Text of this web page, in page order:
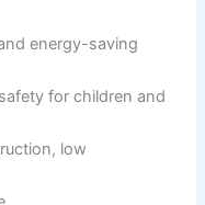
energy-saving
for children and
low